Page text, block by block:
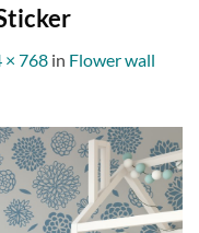
× 768 in Flower wall